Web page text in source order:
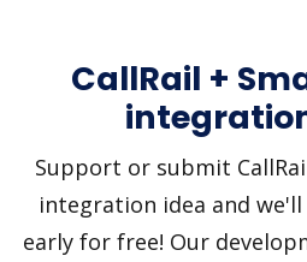
CallRail +
Support or submit
integration idea and
early for free! Our